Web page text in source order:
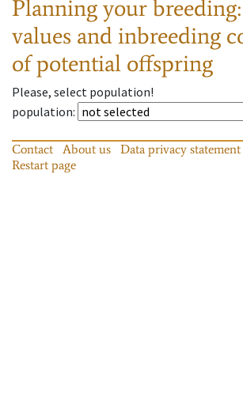
Planning your
values and inbreeding
of potential offspring
Please, select population!
population:
Contact About us Data privacy statement
Restart page